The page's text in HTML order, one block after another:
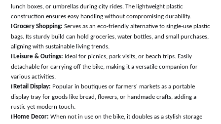
lunch boxes, or umbrellas during city rides. The lightweight plastic
construction ensures easy handling without compromising durability.
lGrocery Shopping: Serves as an eco-friendly alternative to single-use plastic
bags. Its sturdy build can hold groceries, water bottles, and small purchases,
aligning with sustainable living trends.
l Leisure & Outings: Ideal for picnics, park visits, or beach trips. Easily
detachable for carrying off the bike, making it a versatile companion for
various activities.
l Retail Display: Popular in boutiques or farmers' markets as a portable
display tray for goods like bread, flowers, or handmade crafts, adding a
rustic yet modern touch.
l Home Decor: When not in use on the bike, it doubles as a stylish storage